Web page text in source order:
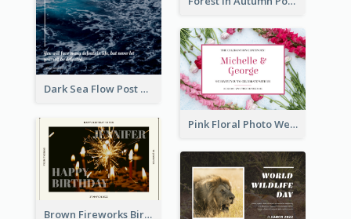
Dark Sea Flow Post Cards
Pink Floral Photo Wedding Postcard
Brown Fireworks Birthday Postcard